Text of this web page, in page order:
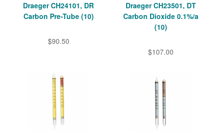
Draeger CH24101, DR
Carbon Pre-Tube (10)
$90.50
Draeger CH23501, DT
Carbon Dioxide 0.1%/a
(10)
$107.00